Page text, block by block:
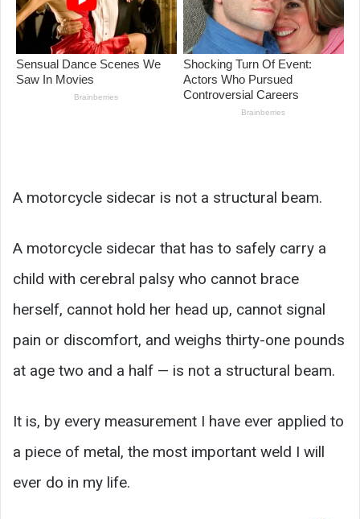
A motorcycle sidecar is not a structural beam.
A motorcycle sidecar that has to safely carry a
child with cerebral palsy who cannot brace
herself, cannot hold her head up, cannot signal
pain or discomfort, and weighs thirty-one pounds
at age two and a half — is not a structural beam.
It is, by every measurement I have ever applied to
a piece of metal, the most important weld I will
ever do in my life.